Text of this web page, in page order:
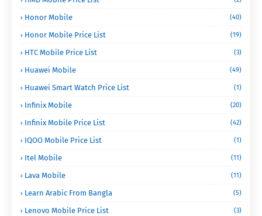
Honor Mobile (40)
Honor Mobile Price List (19)
HTC Mobile Price List (3)
Huawei Mobile (49)
Huawei Smart Watch Price List (1)
Infinix Mobile (20)
Infinix Mobile Price List (42)
IQOO Mobile Price List (1)
Itel Mobile (11)
Lava Mobile (11)
Learn Arabic From Bangla (5)
Lenovo Mobile Price List (3)